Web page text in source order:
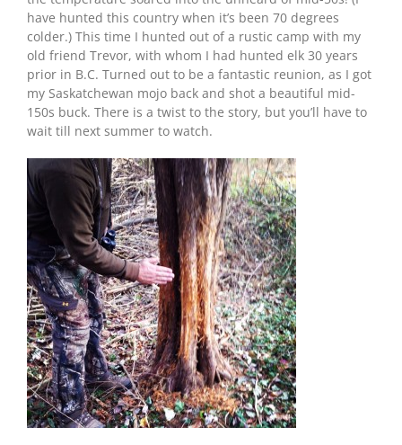
have hunted this country when it’s been 70 degrees
colder.) This time I hunted out of a rustic camp with my
old friend Trevor, with whom I had hunted elk 30 years
prior in B.C. Turned out to be a fantastic reunion, as I got
my Saskatchewan mojo back and shot a beautiful mid-
150s buck. There is a twist to the story, but you’ll have to
wait till next summer to watch.